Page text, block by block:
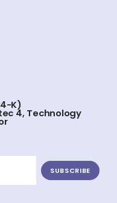
K)
4, Technology
SUBSCRIBE